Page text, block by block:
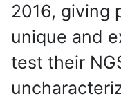
2016, giving
unique and
test their